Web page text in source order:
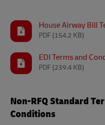
House Airway Bill
PDF (154.2 KB)
EDI Terms and
PDF (239.4 KB)
Non-RFQ Standard
Conditions